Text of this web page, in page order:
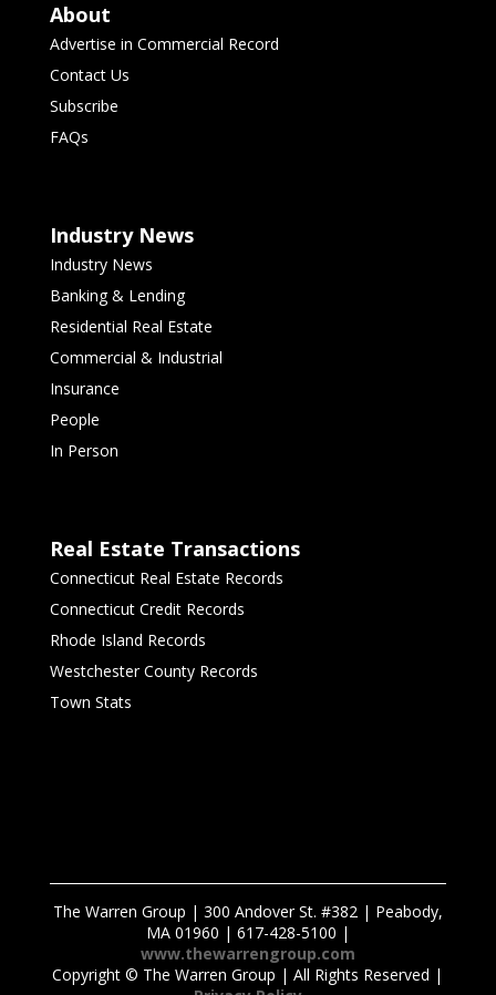
About
Advertise in Commercial Record
Contact Us
Subscribe
FAQs
Industry News
Industry News
Banking & Lending
Residential Real Estate
Commercial & Industrial
Insurance
People
In Person
Real Estate Transactions
Connecticut Real Estate Records
Connecticut Credit Records
Rhode Island Records
Westchester County Records
Town Stats
The Warren Group | 300 Andover St. #382 | Peabody,
MA 01960 | 617-428-5100 |
www.thewarrengroup.com
Copyright © The Warren Group | All Rights Reserved |